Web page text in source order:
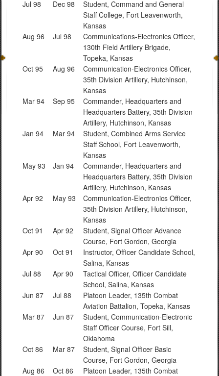
Jul 98 Dec 98
Student, Command and General
Staff College, Fort Leavenworth,
Kansas
Aug 96
Jul 98
Communications-Electronics Officer,
130th Field Artillery Brigade,
Topeka, Kansas
Oct 95
Aug 96
Communication-Electronics Officer,
35th Division Artillery, Hutchinson,
Kansas
Mar 94
Sep 95
Commander, Headquarters and
Headquarters Battery, 35th Division
Artillery, Hutchinson, Kansas
Jan 94
Mar 94
Student, Combined Arms Service
Staff School, Fort Leavenworth,
Kansas
May 93
Jan 94
Commander, Headquarters and
Headquarters Battery, 35th Division
Artillery, Hutchinson, Kansas
Apr 92
May 93
Communication-Electronics Officer,
35th Division Artillery, Hutchinson,
Kansas
Oct 91
Apr 92
Student, Signal Officer Advance
Course, Fort Gordon, Georgia
Apr 90
Oct 91
Instructor, Officer Candidate School,
Salina, Kansas
Jul 88
Apr 90
Tactical Officer, Officer Candidate
School, Salina, Kansas
Jun 87
Jul 88
Platoon Leader, 135th Combat
Aviation Battalion, Topeka, Kansas
Mar 87
Jun 87
Student, Communication-Electronic
Staff Officer Course, Fort Sill,
Oklahoma
Oct 86
Mar 87
Student, Signal Officer Basic
Course, Fort Gordon, Georgia
Aug 86
Oct 86
Platoon Leader, 135th Combat